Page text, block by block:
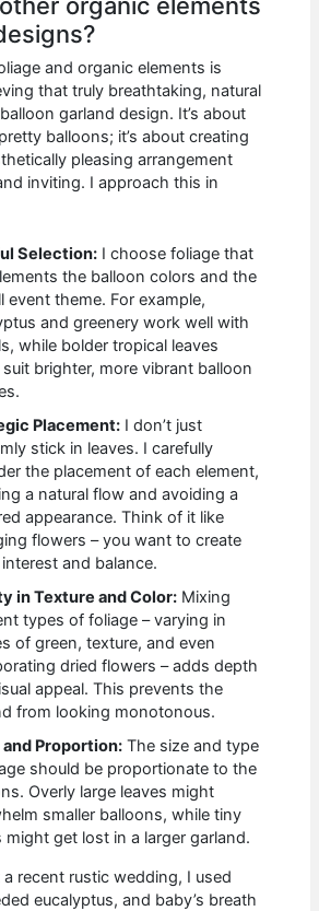
organic elements
and organic elements is
that truly breathtaking, natural
garland design. It’s about
balloons; it’s about creating
pleasing arrangement
inviting. I approach this in
Selection: I choose foliage that
the balloon colors and the
event theme. For example,
and greenery work well with
while bolder tropical leaves
brighter, more vibrant balloon
Placement: I don’t just
stick in leaves. I carefully
the placement of each element,
a natural flow and avoiding a
appearance. Think of it like
flowers – you want to create
and balance.
in Texture and Color: Mixing
types of foliage – varying in
of green, texture, and even
dried flowers – adds depth
appeal. This prevents the
from looking monotonous.
and Proportion: The size and type
should be proportionate to the
Overly large leaves might
smaller balloons, while tiny
might get lost in a larger garland.
a recent rustic wedding, I used
eucalyptus, and baby’s breath